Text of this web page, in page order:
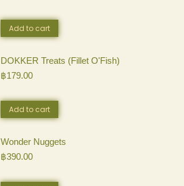
Add to cart
DOKKER Treats (Fillet O'Fish)
฿179.00
Add to cart
Wonder Nuggets
฿390.00